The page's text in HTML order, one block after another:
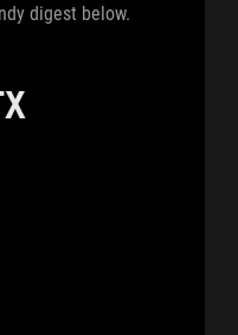
digest below.